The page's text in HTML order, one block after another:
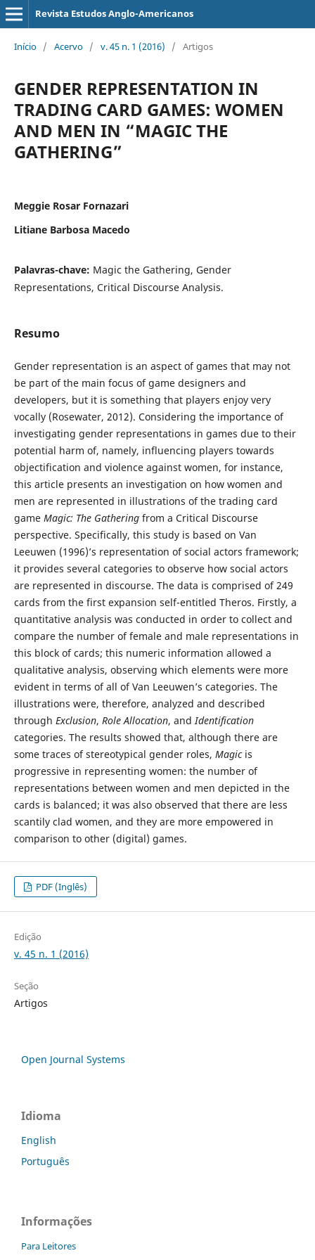
Revista Estudos Anglo-Americanos
Início / Acervo / v. 45 n. 1 (2016) / Artigos
GENDER REPRESENTATION IN
TRADING CARD GAMES: WOMEN
AND MEN IN “MAGIC THE
GATHERING”
Meggie Rosar Fornazari
Litiane Barbosa Macedo
Palavras-chave: Magic the Gathering, Gender
Representations, Critical Discourse Analysis.
Resumo
Gender representation is an aspect of games that may not
be part of the main focus of game designers and
developers, but it is something that players enjoy very
vocally (Rosewater, 2012). Considering the importance of
investigating gender representations in games due to their
potential harm of, namely, influencing players towards
objectification and violence against women, for instance,
this article presents an investigation on how women and
men are represented in illustrations of the trading card
game Magic: The Gatheringfrom a Critical Discourse
perspective. Specifically, this study is based on Van
Leeuwen (1996)’s representation of social actors framework;
it provides several categories to observe how social actors
are represented in discourse. The data is comprised of 249
cards from the first expansion self-entitled Theros. Firstly, a
quantitative analysis was conducted in order to collect and
compare the number of female and male representations in
this block of cards; this numeric information allowed a
qualitative analysis, observing which elements were more
evident in terms of all of Van Leeuwen’s categories. The
illustrations were, therefore, analyzed and described
through Exclusion, Role Allocation, and Identification
categories. The results showed that, although there are
some traces of stereotypical gender roles, Magicis
progressive in representing women: the number of
representations between women and men depicted in the
cards is balanced; it was also observed that there are less
scantily clad women, and they are more empowered in
comparison to other (digital) games.
PDF (Inglês)
Edição
v. 45 n. 1 (2016)
Seção
Artigos
Open Journal Systems
Idioma
English
Português
Informações
Para Leitores